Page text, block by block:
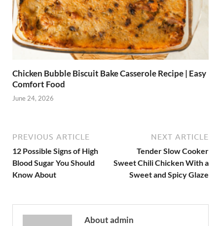
Chicken Bubble Biscuit Bake Casserole Recipe | Easy
Comfort Food
June 24, 2026
PREVIOUS ARTICLE
12 Possible Signs of High
Blood Sugar You Should
Know About
NEXT ARTICLE
Tender Slow Cooker
Sweet Chili Chicken With a
Sweet and Spicy Glaze
About admin